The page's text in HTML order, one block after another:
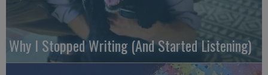
Why I Stopped Writing (And Started Listening)